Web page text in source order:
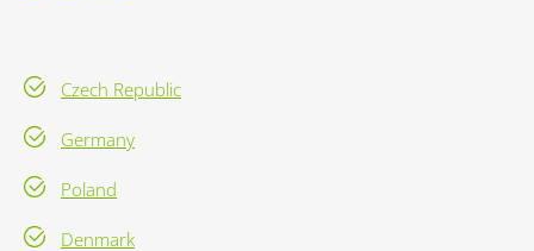
Czech Republic
Germany
Poland
Denmark